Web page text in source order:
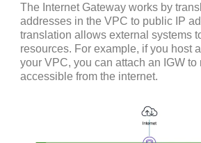
The Internet Gateway works by
addresses in the VPC to public IP
translation allows external systems
resources. For example, if you host
your VPC, you can attach an IGW to
accessible from the internet.